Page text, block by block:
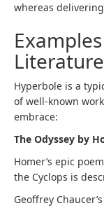
whereas
Literature
Hyperbole is a
of well-known
embrace:
The Odyssey by
Homer’s epic
the Cyclops is
Geoffrey